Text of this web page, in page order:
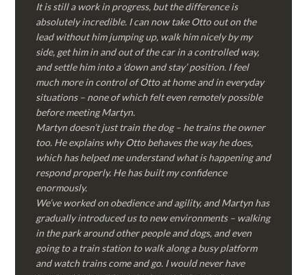
It is still a work in progress, but the difference is
absolutely incredible. I can now take Otto out on the
lead without him jumping up, walk him nicely by my
side, get him in and out of the car in a controlled way,
and settle him into a ‘down and stay’ position. I feel
much more in control of Otto at home and in everyday
situations – none of which felt even remotely possible
before meeting Martyn.
Martyn doesn’t just train the dog – he trains the owner
too. He explains why Otto behaves the way he does,
which has helped me understand what is happening and
respond properly. He has built my confidence
enormously.
We’ve worked on obedience and agility, and Martyn has
gradually introduced us to new environments – walking
in the park around other people and dogs, and even
going to a train station to walk along a busy platform
and watch trains come and go. I would never have